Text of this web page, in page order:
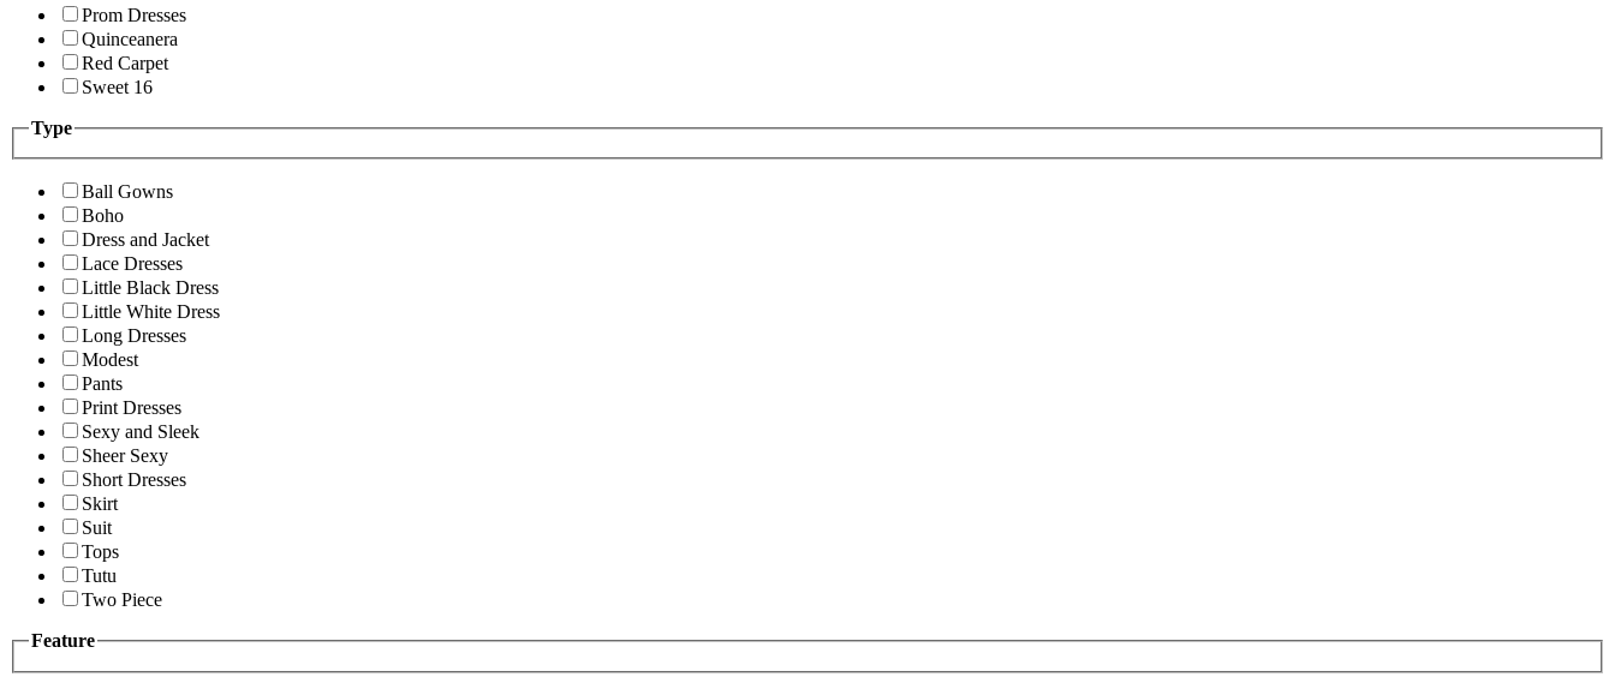
Prom Dresses
Quinceanera
Red Carpet
Sweet 16
Type
Ball Gowns
Boho
Dress and Jacket
Lace Dresses
Little Black Dress
Little White Dress
Long Dresses
Modest
Pants
Print Dresses
Sexy and Sleek
Sheer Sexy
Short Dresses
Skirt
Suit
Tops
Tutu
Two Piece
Feature